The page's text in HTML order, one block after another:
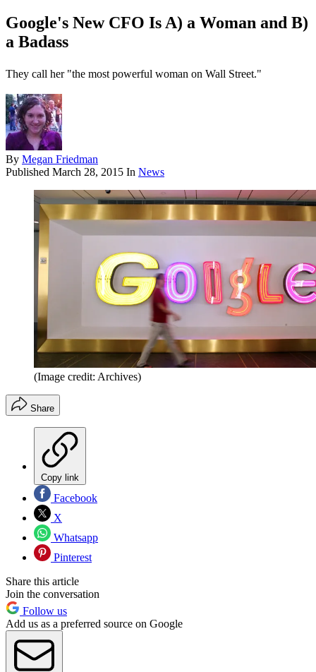
Google's New CFO Is A) a Woman and B)
a Badass
They call her "the most powerful woman on Wall Street."
By Megan Friedman
Published March 28, 2015 In News
(Image credit: Archives)
Share
Copy link
Facebook
X
Whatsapp
Pinterest
Share this article
Join the conversation
Follow us
Add us as a preferred source on Google